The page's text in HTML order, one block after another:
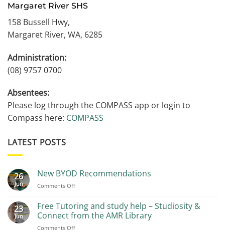
Margaret River SHS
158 Bussell Hwy,
Margaret River, WA, 6285
Administration:
(08) 9757 0700
Absentees:
Please log through the COMPASS app or login to
Compass here: COMPASS
LATEST POSTS
26
Jun
New BYOD Recommendations
Comments Offon
BYOD
Recommendations
23
Jun
Free Tutoring and study help – Studiosity &
Connect from the AMR Library
Comments Offon